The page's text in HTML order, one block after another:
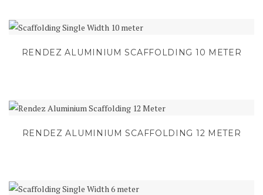
RENDEZ ALUMINIUM SCAFFOLDING 10 METER
RENDEZ ALUMINIUM SCAFFOLDING 12 METER